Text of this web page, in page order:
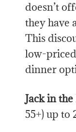
doesn’t
they have
This
low-
dinner
Jack in
55+) up to